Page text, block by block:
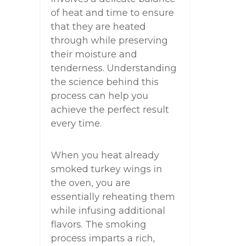
of heat and time to ensure
that they are heated
through while preserving
their moisture and
tenderness. Understanding
the science behind this
process can help you
achieve the perfect result
every time.
When you heat already
smoked turkey wings in
the oven, you are
essentially reheating them
while infusing additional
flavors. The smoking
process imparts a rich,